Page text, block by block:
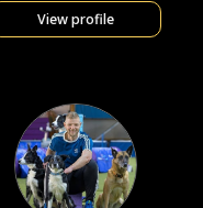
View profile